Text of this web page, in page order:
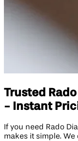
Trusted
- Instant
If you need Rado
makes it simple.